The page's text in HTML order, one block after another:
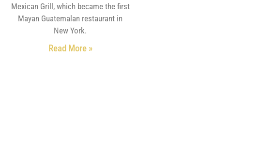
Mexican Grill, which became the first
Mayan Guatemalan restaurant in
New York.
Read More »